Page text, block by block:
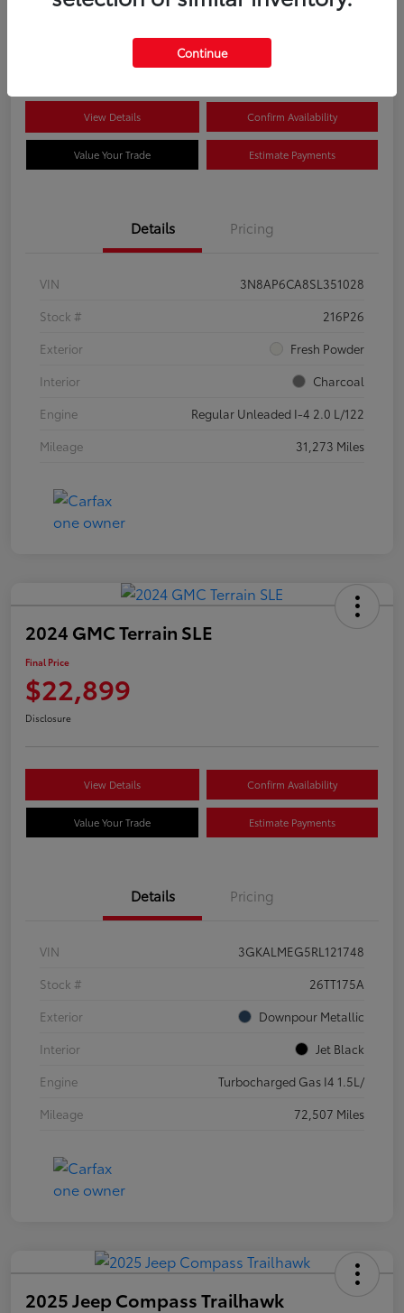
View Details Confirm Availability
Value Your Trade Estimate Payments
Details Pricing
VIN
3N8AP6CA8SL351028
Stock #
216P26
Exterior
Fresh Powder
Interior
Charcoal
Engine
Regular Unleaded I-4 2.0 L/122
Mileage
31,273 Miles
2024 GMC Terrain SLE
Final Price
$22,899
Disclosure
View Details Confirm Availability
Value Your Trade Estimate Payments
Details Pricing
VIN
3GKALMEG5RL121748
Stock #
26TT175A
Exterior
Downpour Metallic
Interior
Jet Black
Engine
Turbocharged Gas I4 1.5L/
Mileage
72,507 Miles
2025 Jeep Compass Trailhawk
Continue